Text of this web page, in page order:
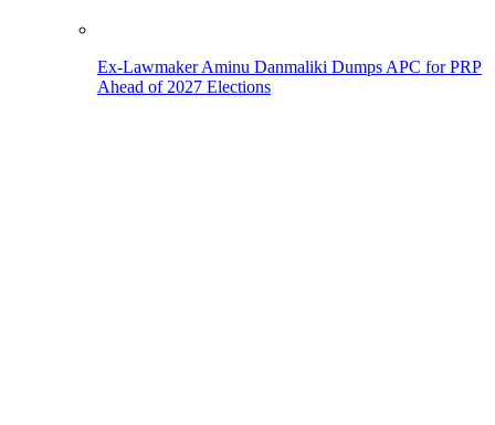
Ex-Lawmaker Aminu Danmaliki Dumps APC for PRP
Ahead of 2027 Elections